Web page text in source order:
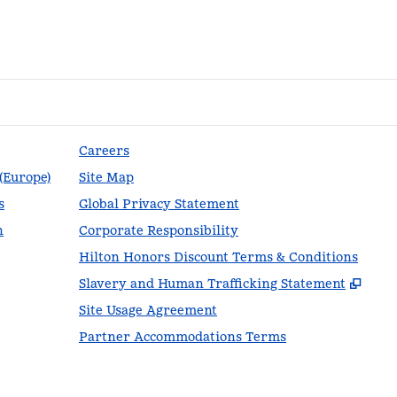
Careers
Site Map
Global Privacy Statement
Corporate Responsibility
Hilton Honors Discount Terms & Conditions
Slavery and Human Trafficking Statement
,
Site Usage Agreement
Partner Accommodations Terms